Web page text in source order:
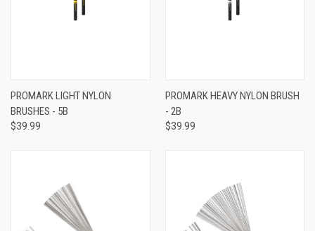
PROMARK LIGHT NYLON
BRUSHES - 5B
$39.99
PROMARK HEAVY NYLON BRUSH
- 2B
$39.99